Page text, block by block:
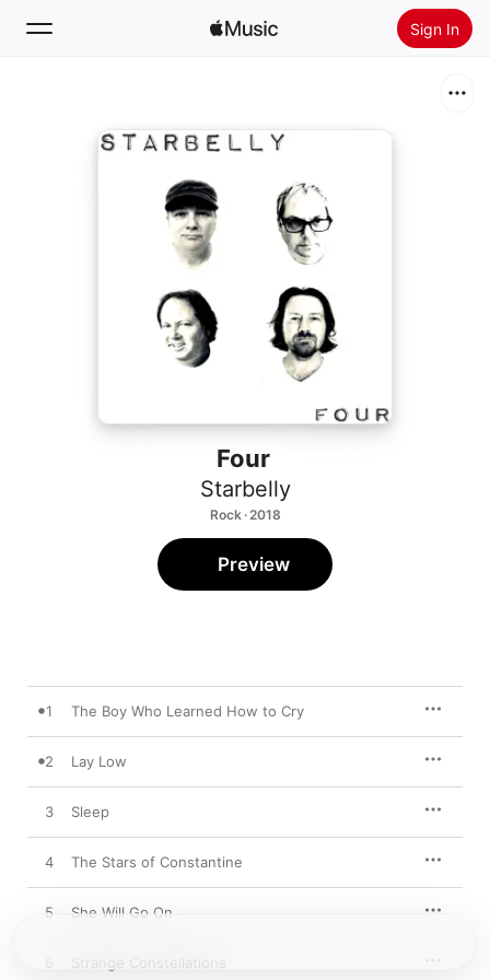
Sign In
Home
Install Apple Music
Four
Starbelly
Rock · 2018
Preview
1 The Boy Who Learned How to Cry
2 Lay Low
3 Sleep
4 The Stars of Constantine
5 She Will Go On
6 Strange Constellations